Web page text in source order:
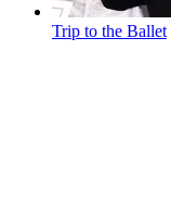
Trip to the Ballet